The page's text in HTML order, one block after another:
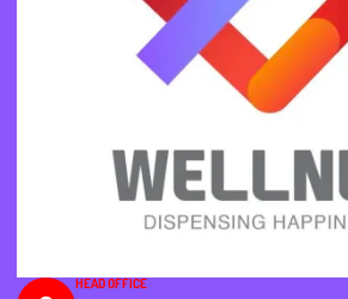
HEAD OFFICE